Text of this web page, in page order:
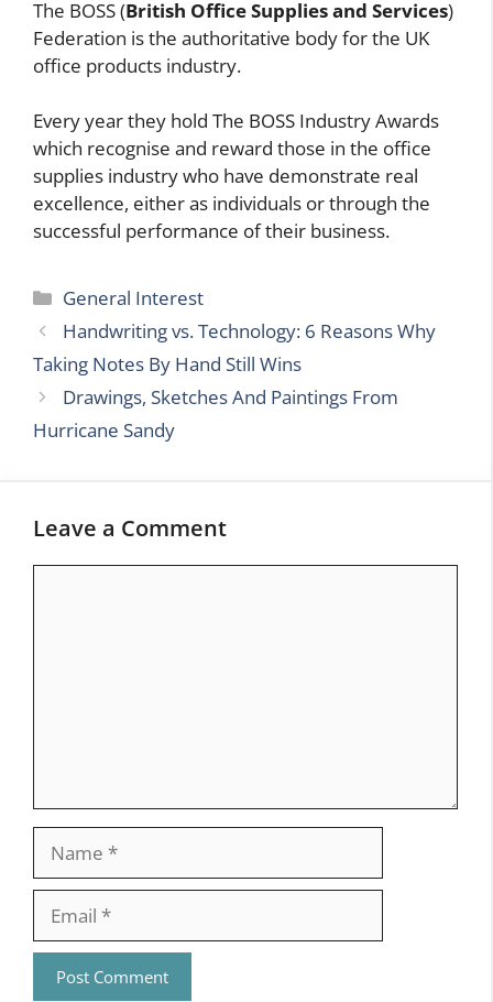
The BOSS (British Office Supplies and Services)
Federation is the authoritative body for the UK
office products industry.
Every year they hold The BOSS Industry Awards
which recognise and reward those in the office
supplies industry who have demonstrate real
excellence, either as individuals or through the
successful performance of their business.
Categories
General Interest
Handwriting vs. Technology: 6 Reasons Why
Taking Notes By Hand Still Wins
Drawings, Sketches And Paintings From
Hurricane Sandy
Leave a Comment